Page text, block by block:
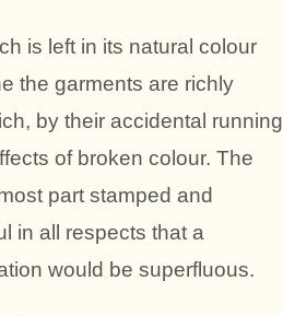
is left in its natural colour
the garments are richly
by their accidental running
of broken colour. The
part stamped and
in all respects that a
would be superfluous.